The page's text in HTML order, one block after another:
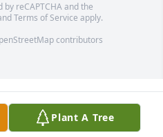
reCAPTCHA and the
Terms of Service apply.
contributors
Plant A Tree